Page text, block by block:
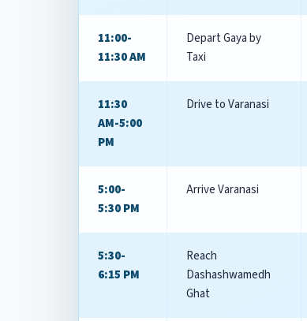
11:00-
11:30 AM
Depart Gaya by
Taxi
11:30
AM-5:00
PM
Drive to Varanasi
5:00-
5:30 PM
Arrive Varanasi
5:30-
6:15 PM
Reach
Dashashwamedh
Ghat